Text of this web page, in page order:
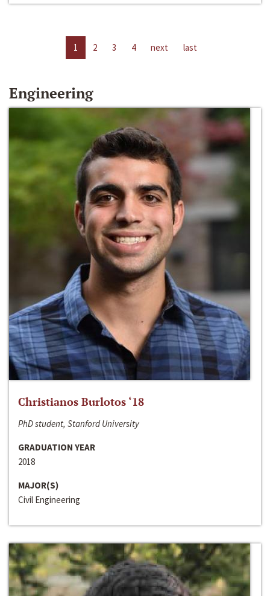
1 2 3 4 next last
Engineering
Christianos Burlotos ‘18
PhD student, Stanford University
GRADUATION YEAR
2018
MAJOR(S)
Civil Engineering